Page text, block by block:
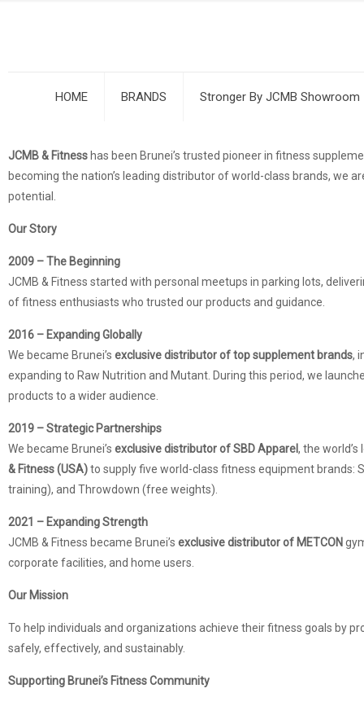
HOME BRANDS Stronger By JCMB Showroom
JCMB & Fitnesshas been Brunei’s trusted pioneer in fitness
becoming the nation’s leading distributor of world-class brands, we
potential.
Our Story
2009 – The Beginning
JCMB & Fitness started with personal meetups in parking lots,
of fitness enthusiasts who trusted our products and guidance.
2016 – Expanding Globally
We became Brunei’s exclusive distributor of top supplement brands,
expanding to Raw Nutrition and Mutant. During this period, we
products to a wider audience.
2019 – Strategic Partnerships
We became Brunei’s exclusive distributor of SBD Apparel, the
& Fitness (USA)to supply five world-class fitness equipment brands:
training), and Throwdown (free weights).
2021 – Expanding Strength
JCMB & Fitness became Brunei’s exclusive distributor of METCON
corporate facilities, and home users.
Our Mission
To help individuals and organizations achieve their fitness goals by
safely, effectively, and sustainably.
Supporting Brunei’s Fitness Community